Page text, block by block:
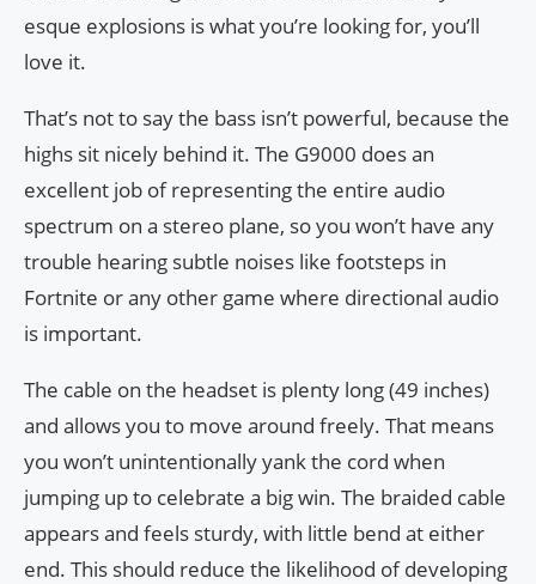
esque explosions is what you’re looking for, you’ll
love it.
That’s not to say the bass isn’t powerful, because the
highs sit nicely behind it. The G9000 does an
excellent job of representing the entire audio
spectrum on a stereo plane, so you won’t have any
trouble hearing subtle noises like footsteps in
Fortnite or any other game where directional audio
is important.
The cable on the headset is plenty long (49 inches)
and allows you to move around freely. That means
you won’t unintentionally yank the cord when
jumping up to celebrate a big win. The braided cable
appears and feels sturdy, with little bend at either
end. This should reduce the likelihood of developing